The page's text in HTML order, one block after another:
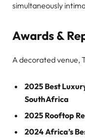
simultaneously
Awards &
A decorated venue,
2025 Best
South Africa
2025 Rooftop
2024 Africa’s